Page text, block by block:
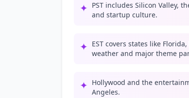
✦ PST includes Silicon Valley,
and startup culture.
✦ EST covers states like
weather and major theme
✦ Hollywood and the
Angeles.